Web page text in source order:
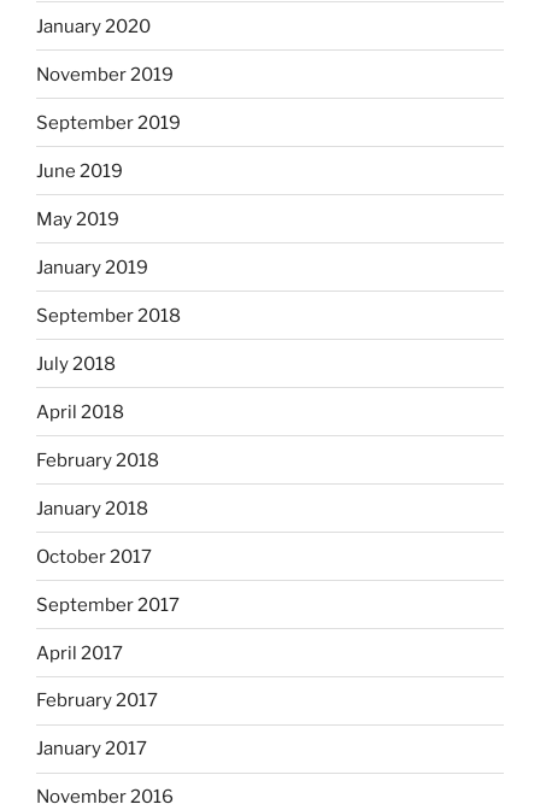
January 2020
November 2019
September 2019
June 2019
May 2019
January 2019
September 2018
July 2018
April 2018
February 2018
January 2018
October 2017
September 2017
April 2017
February 2017
January 2017
November 2016